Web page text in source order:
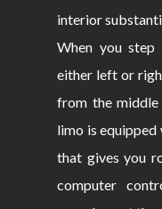
interior
When you step
either left or
from the
limo is
that gives you
computer